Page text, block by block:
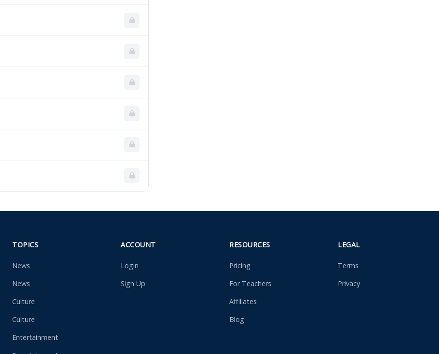
TOPICS
News
News
Culture
Culture
Entertainment
ACCOUNT
Login
Sign Up
RESOURCES
Pricing
For Teachers
Affiliates
Blog
LEGAL
Terms
Privacy